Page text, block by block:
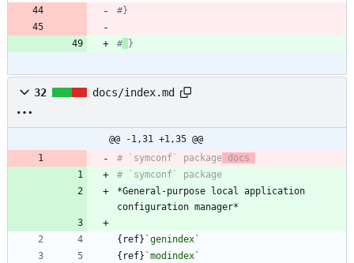
#}
# }
32 docs/index.md
@@ -1,31 +1,35 @@
# `symconf` package docs
*General-purpose local application
{ref} `genindex`
{ref} `modindex`